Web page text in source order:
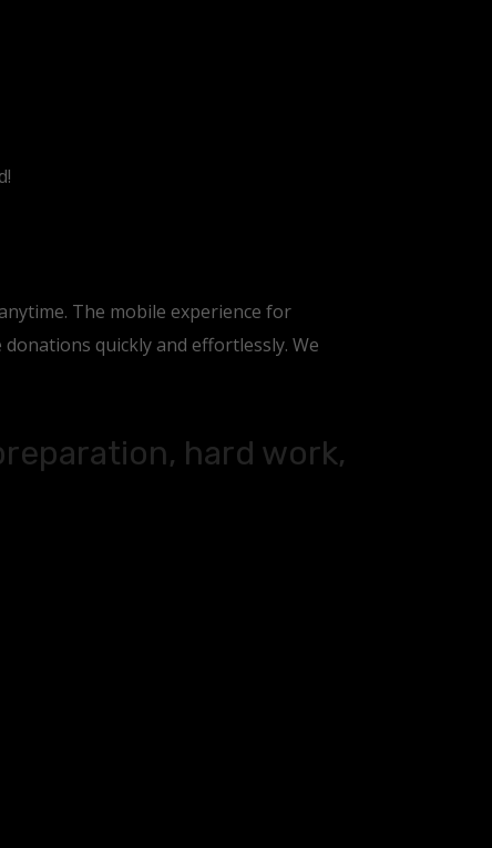
The mobile experience for
quickly and effortlessly. We
hard work,